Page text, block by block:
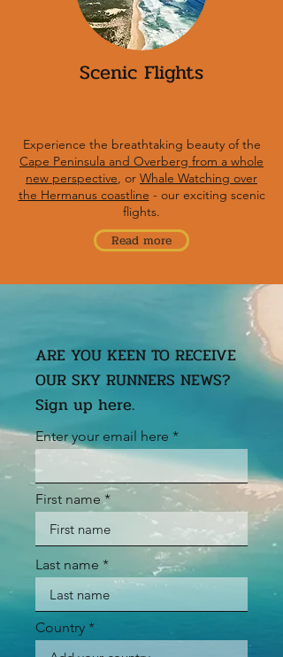
Scenic Flights
Experience the breathtaking beauty of the
Cape Peninsula and Overberg from a whole
new perspective, or Whale Watching over
the Hermanus coastline - our exciting scenic
flights.
Read more
ARE YOU KEEN TO RECEIVE
OUR SKY RUNNERS NEWS?
Sign up here.
Enter your email here
First name
Last name
Country